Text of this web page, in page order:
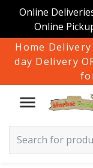
Online
Online
Home
day Delivery